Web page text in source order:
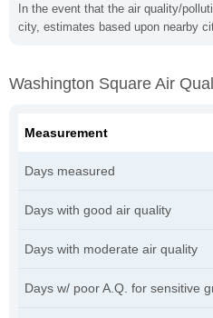
In the event that the air quality/
city, estimates based upon nearby
Washington Square Air
Measurement
Days measured
Days with good air quality
Days with moderate air quality
Days w/ poor A.Q. for sensitive